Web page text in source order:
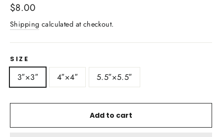
Regular
price
$8.00
Shipping calculated at checkout.
SIZE
3″×3″ 4″×4″ 5.5″×5.5″
Add to cart